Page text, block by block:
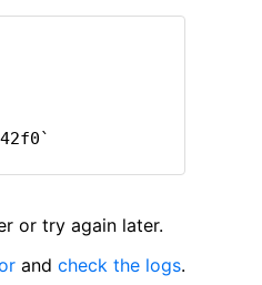
or try again later.
and check the logs.